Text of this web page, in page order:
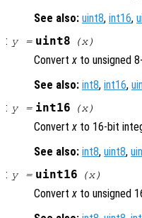
See also: uint8, int16,
: y= uint8 (x)
Convertx to unsigned
See also: int8, int16,
: y= int16 (x)
Convertx to 16-bit
See also: int8, uint8,
: y= uint16 (x)
Convertx to unsigned